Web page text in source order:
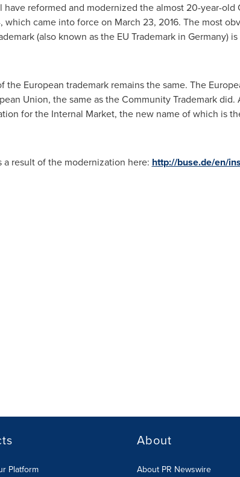
have reformed and modernized the almost 20-year-
which came into force on March 23, 2016. The most
(also known as the EU Trademark in Germany)
European trademark remains the same. The
Union, the same as the Community Trademark
for the Internal Market, the new name of which is
result of the modernization here: http://buse.de/en/
Platform
About
About PR Newswire